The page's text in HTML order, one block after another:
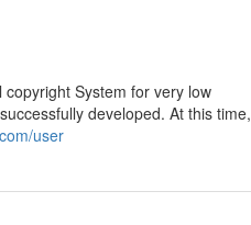
System for very low
developed. At this time,
user